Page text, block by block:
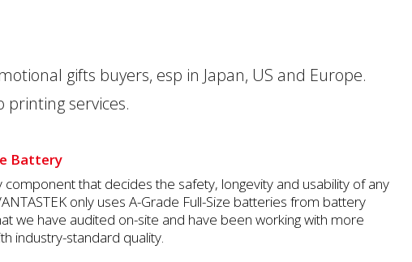
gifts buyers, esp in Japan, US and Europe.
printing services.
Battery
component that decides the safety, longevity and usability of any
only uses A-Grade Full-Size batteries from battery
we have audited on-site and have been working with more
industry-standard quality.